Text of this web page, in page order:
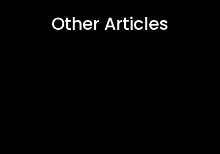
Other Articles